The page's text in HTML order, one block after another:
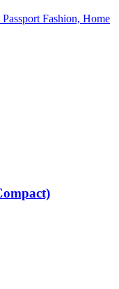
Fashion, Home